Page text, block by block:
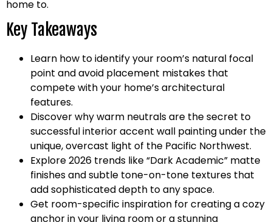
home to.
Key Takeaways
Learn how to identify your room’s natural focal
point and avoid placement mistakes that
compete with your home’s architectural
features.
Discover why warm neutrals are the secret to
successful interior accent wall painting under the
unique, overcast light of the Pacific Northwest.
Explore 2026 trends like “Dark Academic” matte
finishes and subtle tone-on-tone textures that
add sophisticated depth to any space.
Get room-specific inspiration for creating a cozy
anchor in your living room or a stunning